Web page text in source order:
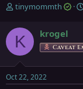
T
r
e
a
d
t
tinymommth
K krogel
Caveat
Oct 22, 2022